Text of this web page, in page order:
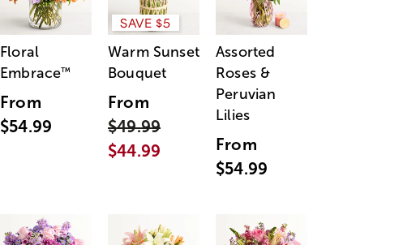
Floral
Embrace™
From
$54.99
SAVE $5
Warm Sunset
Bouquet
From
$49.99
$44.99
Assorted
Roses &
Peruvian
Lilies
From
$54.99